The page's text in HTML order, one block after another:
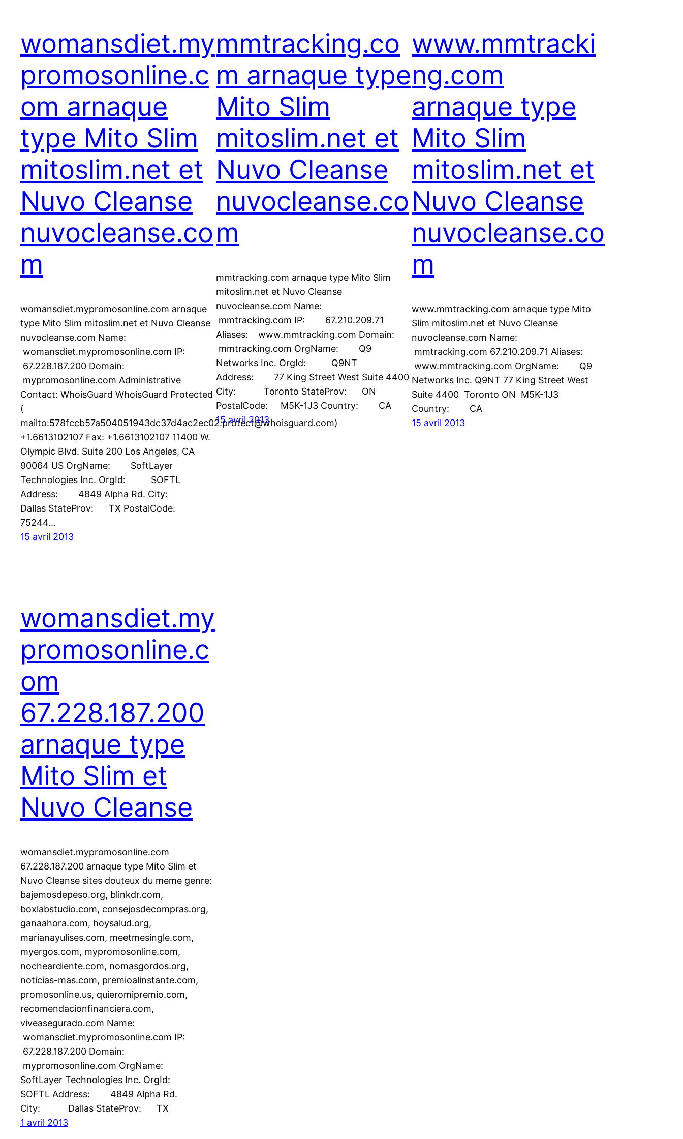
womansdiet.my
promosonline.c
om arnaque
type Mito Slim
mitoslim.net et
Nuvo Cleanse
nuvocleanse.co
m
womansdiet.mypromosonline.com arnaque
type Mito Slim mitoslim.net et Nuvo Cleanse
nuvocleanse.com Name:
womansdiet.mypromosonline.com IP:
67.228.187.200 Domain:
mypromosonline.com Administrative
Contact: WhoisGuard WhoisGuard Protected
(
mailto:578fccb57a504051943dc37d4ac2ec02.protect@whoisguard.com)
+1.6613102107 Fax: +1.6613102107 11400 W.
Olympic Blvd. Suite 200 Los Angeles, CA
90064 US OrgName: SoftLayer
Technologies Inc. OrgId: SOFTL
Address: 4849 Alpha Rd. City:
Dallas StateProv: TX PostalCode:
75244…
15 avril 2013
mmtracking.co
m arnaque type
Mito Slim
mitoslim.net et
Nuvo Cleanse
nuvocleanse.co
m
mmtracking.com arnaque type Mito Slim
mitoslim.net et Nuvo Cleanse
nuvocleanse.com Name:
mmtracking.com IP: 67.210.209.71
Aliases: www.mmtracking.com Domain:
mmtracking.com OrgName: Q9
Networks Inc. OrgId: Q9NT
Address: 77 King Street West Suite 4400
City: Toronto StateProv: ON
PostalCode: M5K-1J3 Country: CA
15 avril 2013
www.mmtracki
ng.com
arnaque type
Mito Slim
mitoslim.net et
Nuvo Cleanse
nuvocleanse.co
m
www.mmtracking.com arnaque type Mito
Slim mitoslim.net et Nuvo Cleanse
nuvocleanse.com Name:
mmtracking.com 67.210.209.71 Aliases:
www.mmtracking.com OrgName: Q9
Networks Inc. Q9NT 77 King Street West
Suite 4400 Toronto ON M5K-1J3
Country: CA
15 avril 2013
womansdiet.my
promosonline.c
om
67.228.187.200
arnaque type
Mito Slim et
Nuvo Cleanse
womansdiet.mypromosonline.com
67.228.187.200 arnaque type Mito Slim et
Nuvo Cleanse sites douteux du meme genre:
bajemosdepeso.org, blinkdr.com,
boxlabstudio.com, consejosdecompras.org,
ganaahora.com, hoysalud.org,
marianayulises.com, meetmesingle.com,
myergos.com, mypromosonline.com,
nocheardiente.com, nomasgordos.org,
noticias-mas.com, premioalinstante.com,
promosonline.us, quieromipremio.com,
recomendacionfinanciera.com,
viveasegurado.com Name:
womansdiet.mypromosonline.com IP:
67.228.187.200 Domain:
mypromosonline.com OrgName:
SoftLayer Technologies Inc. OrgId:
SOFTL Address: 4849 Alpha Rd.
City: Dallas StateProv: TX
1 avril 2013